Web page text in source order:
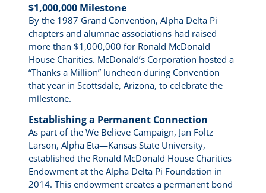
$1,000,000 Milestone
By the 1987 Grand Convention, Alpha Delta Pi
chapters and alumnae associations had raised
more than $1,000,000 for Ronald McDonald
House Charities. McDonald’s Corporation hosted a
“Thanks a Million” luncheon during Convention
that year in Scottsdale, Arizona, to celebrate the
milestone.
Establishing a Permanent Connection
As part of the We Believe Campaign, Jan Foltz
Larson, Alpha Eta—Kansas State University,
established the Ronald McDonald House Charities
Endowment at the Alpha Delta Pi Foundation in
2014. This endowment creates a permanent bond